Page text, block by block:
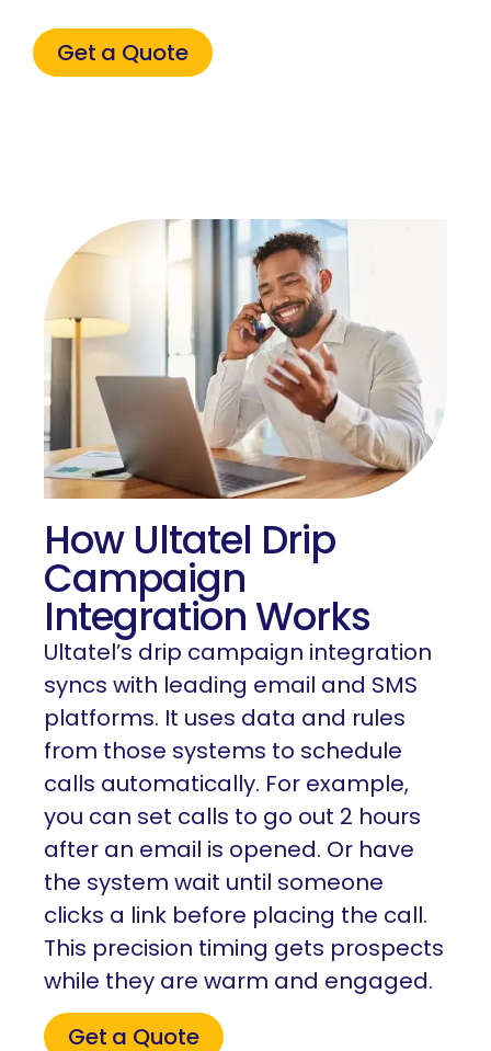
Get a Quote
How Ultatel Drip
Campaign
Integration Works
Ultatel’s drip campaign integration
syncs with leading email and SMS
platforms. It uses data and rules
from those systems to schedule
calls automatically. For example,
you can set calls to go out 2 hours
after an email is opened. Or have
the system wait until someone
clicks a link before placing the call.
This precision timing gets prospects
while they are warm and engaged.
Get a Quote